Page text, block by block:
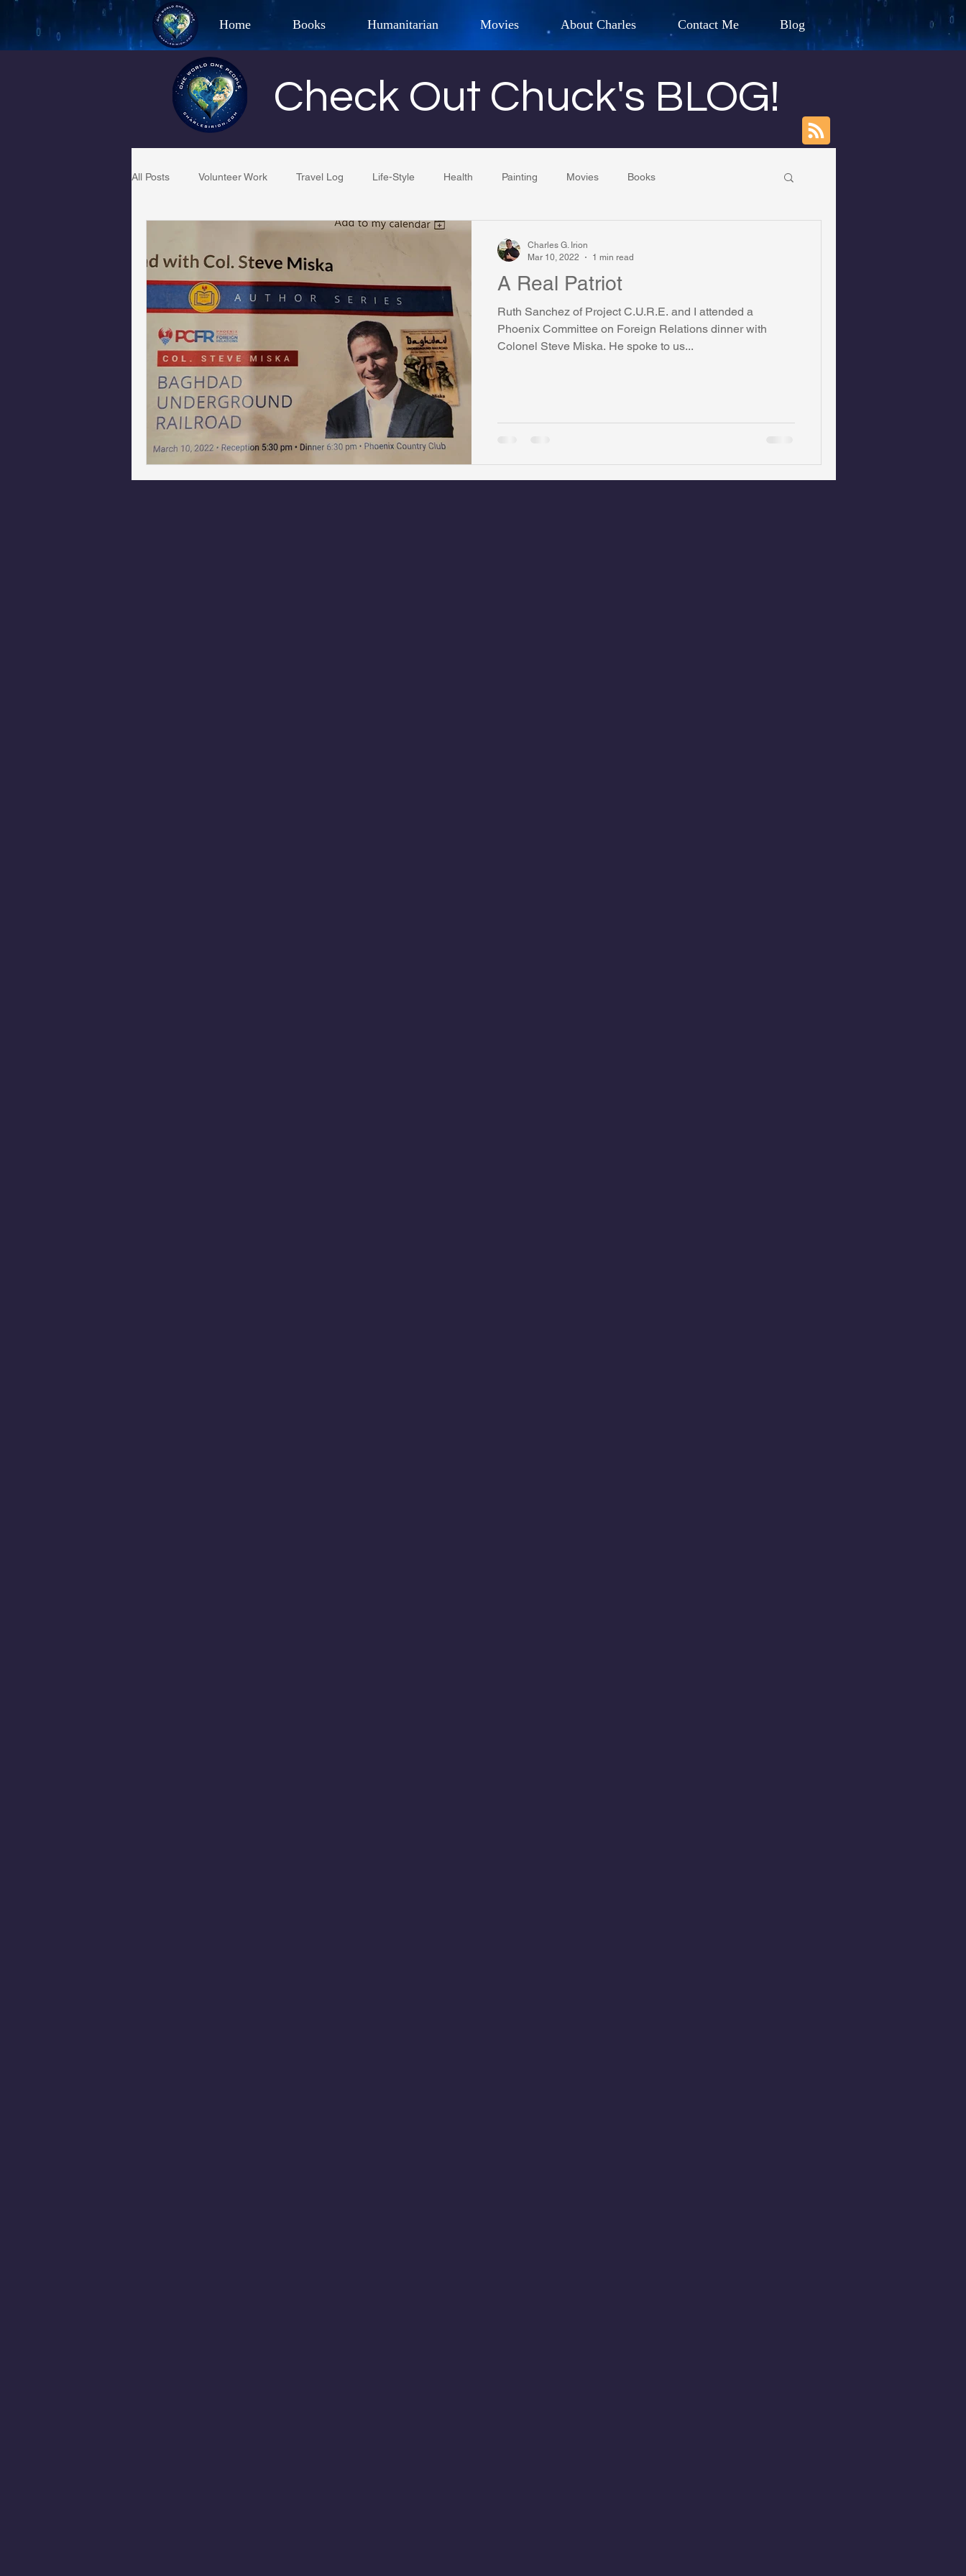
Home Books Humanitarian Movies About Charles Contact Me Blog
CHARLES G. IRION
Best Selling Author, Adventurer, Artist, Actor and Humanitarian
Check Out Chuck's BLOG!
All Posts Volunteer Work Travel Log Life-Style Health Painting Movies Books
Quotes Tempe Diplomats
PCFR Project C.U.R.E. Football Phoenix Phil-Am Lions Club Phoenix Police Dept Foundation
Phoenix Police Foundation Eswatini-CI Medical Centre Whispers Bind Coral Tree Education Foundation
Irion Village & H2O Project: RESCUE ASU/Thunderbird
Sunrise for Rural Dwellers, Nigeria Coral Tree Education Foundation
A Real Patriot
Ruth Sanchez of Project C.U.R.E. and I attended a
Phoenix Committee on Foreign Relations dinner with
Colonel Steve Miska. He spoke to us...
Charles G. Irion
Mar 10, 2022
1 min read